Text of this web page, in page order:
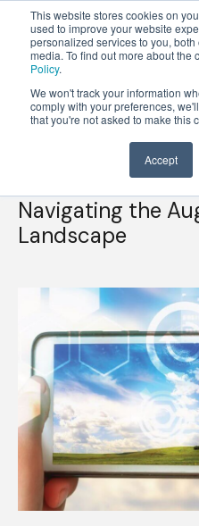
This website stores cookies on
used to improve your website
personalized services to you,
media. To find out more about the
Policy.
We won't track your information
comply with your preferences,
that you're not asked to make this
Accept
Understanding Use
Navigating the
Landscape